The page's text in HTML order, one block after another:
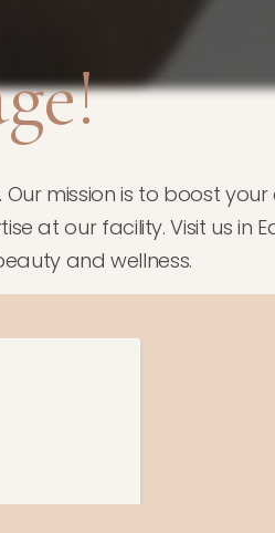
mission is to boost
at our facility. Visit us in
and wellness.